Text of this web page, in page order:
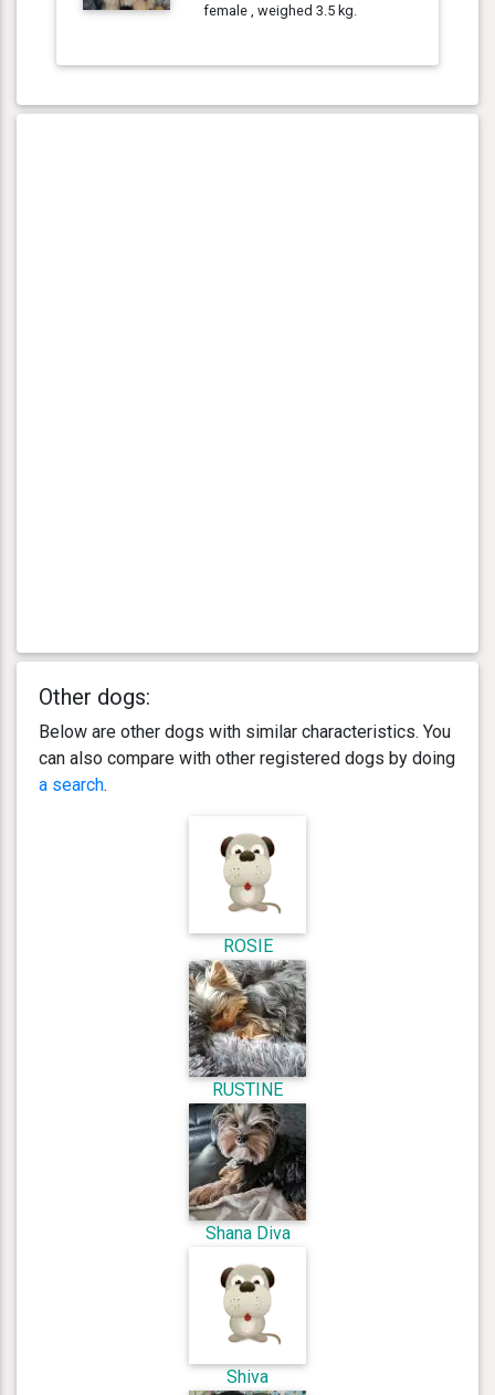
female , weighed 3.5 kg.
Other dogs:
Below are other dogs with similar characteristics. You
can also compare with other registered dogs by doing
a search.
ROSIE
RUSTINE
Shana Diva
Shiva